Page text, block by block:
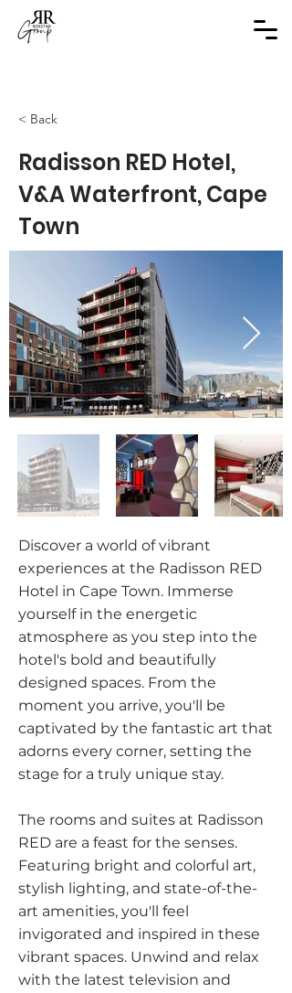
< Back
Radisson RED Hotel,
V&A Waterfront, Cape
Town
Discover a world of vibrant
experiences at the Radisson RED
Hotel in Cape Town. Immerse
yourself in the energetic
atmosphere as you step into the
hotel's bold and beautifully
designed spaces. From the
moment you arrive, you'll be
captivated by the fantastic art that
adorns every corner, setting the
stage for a truly unique stay.
The rooms and suites at Radisson
RED are a feast for the senses.
Featuring bright and colorful art,
stylish lighting, and state-of-the-
art amenities, you'll feel
invigorated and inspired in these
vibrant spaces. Unwind and relax
with the latest television and